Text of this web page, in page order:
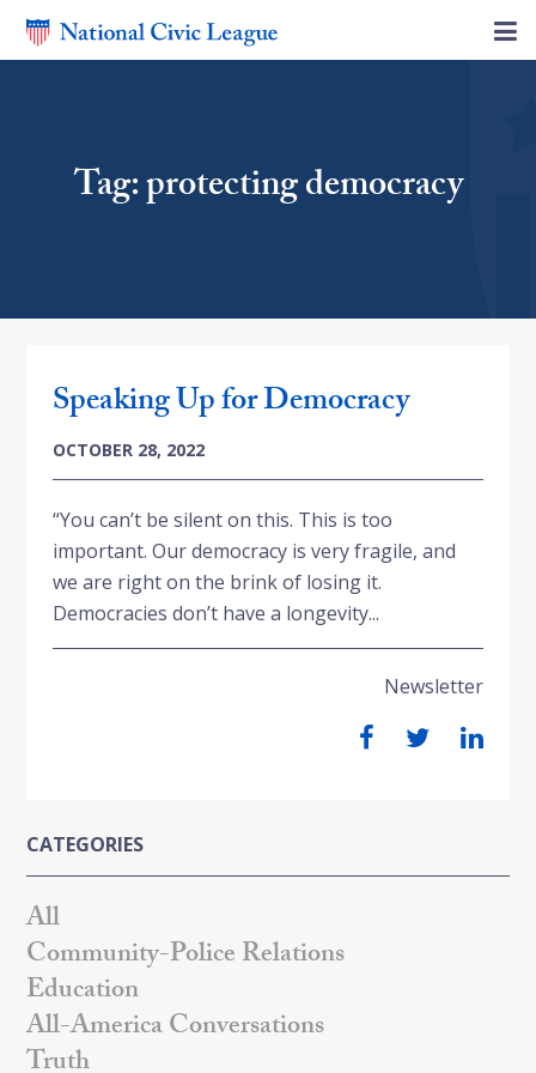
Tag: protecting democracy
Speaking Up for Democracy
OCTOBER 28, 2022
“You can’t be silent on this. This is too
important. Our democracy is very fragile, and
we are right on the brink of losing it.
Democracies don’t have a longevity...
Newsletter
CATEGORIES
All
Community-Police Relations
Education
All-America Conversations
Truth